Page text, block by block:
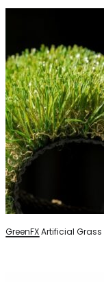
GreenFX Artificial